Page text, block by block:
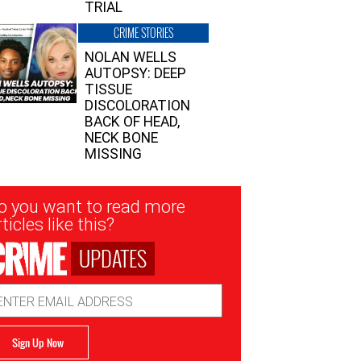
TRIAL
CRIME STORIES
NOLAN WELLS
AUTOPSY: DEEP
TISSUE
DISCOLORATION
BACK OF HEAD,
NECK BONE
MISSING
you want to read more
like this?
UPDATES
Sign Up Now